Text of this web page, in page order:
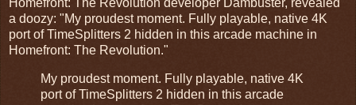
a doozy: "My proudest moment. Fully playable, native 4K
port of TimeSplitters 2 hidden in this arcade machine in
Homefront: The Revolution."
My proudest moment. Fully playable, native 4K
port of TimeSplitters 2 hidden in this arcade